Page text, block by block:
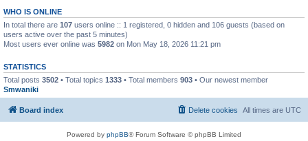
WHO IS ONLINE
In total there are 107 users online :: 1 registered, 0 hidden and 106 guests (based on
users active over the past 5 minutes)
Most users ever online was 5982 on Mon May 18, 2026 11:21 pm
STATISTICS
Total posts 3502 • Total topics 1333 • Total members 903 • Our newest member
Smwaniki
Board index All times are UTC
Delete cookies
Powered by phpBB® Forum Software © phpBB Limited